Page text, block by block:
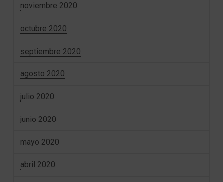
noviembre 2020
octubre 2020
septiembre 2020
agosto 2020
julio 2020
junio 2020
mayo 2020
abril 2020